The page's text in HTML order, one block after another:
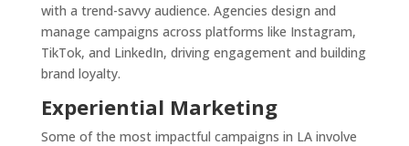
with a trend-savvy audience. Agencies design and
manage campaigns across platforms like Instagram,
TikTok, and LinkedIn, driving engagement and building
brand loyalty.
Experiential Marketing
Some of the most impactful campaigns in LA involve